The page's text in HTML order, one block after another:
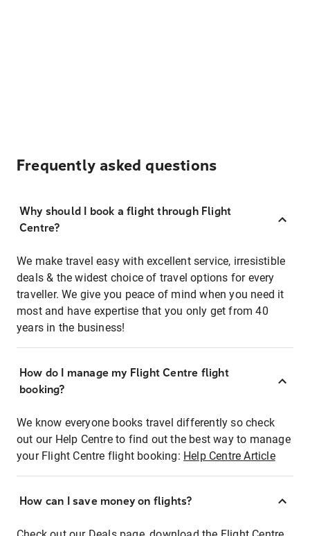
Frequently asked questions
Why should I book a flight through Flight
Centre?
We make travel easy with excellent service, irresistible
deals & the widest choice of travel options for every
traveller. We give you peace of mind when you need it
most and have expertise that you only get from 40
years in the business!
How do I manage my Flight Centre flight
booking?
We know everyone books travel differently so check
out our Help Centre to find out the best way to manage
your Flight Centre flight booking: Help Centre Article
How can I save money on flights?